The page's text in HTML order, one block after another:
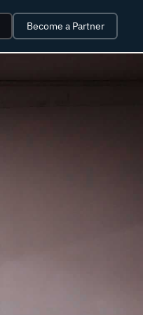
Become a Partner